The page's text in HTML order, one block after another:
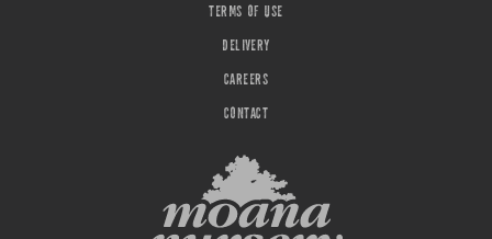
TERMS OF USE
DELIVERY
CAREERS
CONTACT